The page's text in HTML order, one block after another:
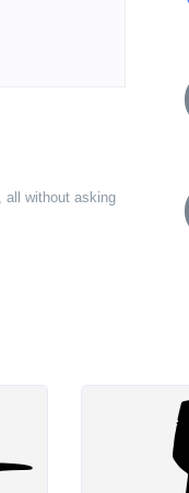
all without asking